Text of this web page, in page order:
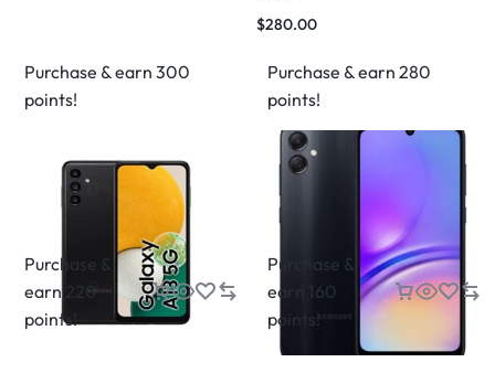
Purchase & earn 300
points!
$280.00
Purchase & earn 280
points!
Purchase &
earn 220
points!
Purchase &
earn 160
points!